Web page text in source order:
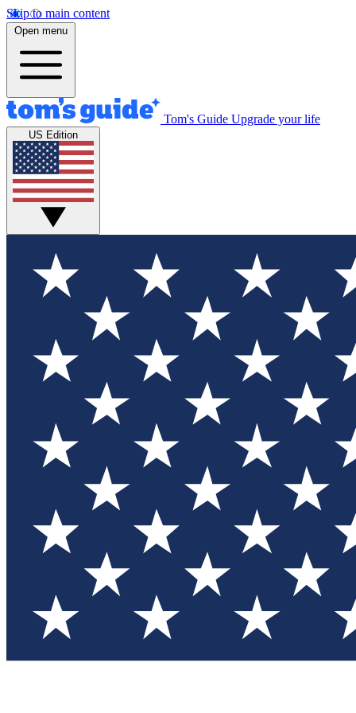
Skip to main content
Open menu
Tom's Guide Upgrade your life
US Edition